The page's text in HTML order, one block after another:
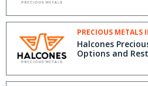
PRECIOUS METALS
Halcones
Options and